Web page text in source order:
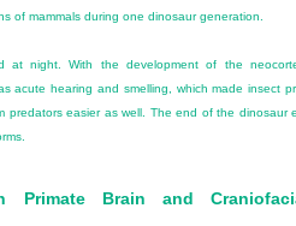
of mammals during one dinosaur generation.
at night. With the development of the
acute hearing and smelling, which made insect
predators easier as well. The end of the dinosaur
Primate Brain and